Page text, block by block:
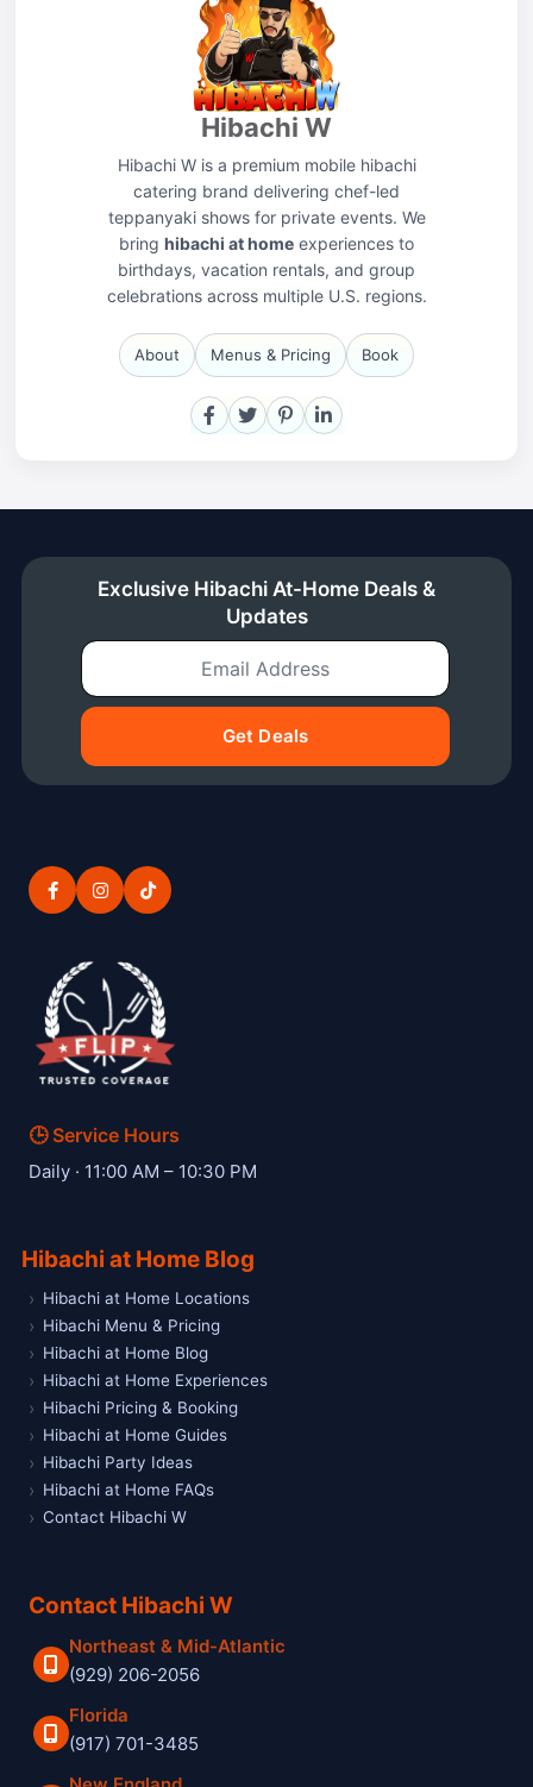
Hibachi W
Hibachi W is a premium mobile hibachi
catering brand delivering chef-led
teppanyaki shows for private events. We
bring hibachi at home experiences to
birthdays, vacation rentals, and group
celebrations across multiple U.S. regions.
About Menus & Pricing Book
Facebook
X PinterestLinkedIn
Exclusive Hibachi At-Home Deals &
Updates
Email Address
Get Deals
🕒 Service Hours
Daily · 11:00 AM – 10:30 PM
Hibachi at Home Blog
Hibachi at Home Locations
Hibachi Menu & Pricing
Hibachi at Home Blog
Hibachi at Home Experiences
Hibachi Pricing & Booking
Hibachi at Home Guides
Hibachi Party Ideas
Hibachi at Home FAQs
Contact Hibachi W
Contact Hibachi W
Northeast & Mid-Atlantic
(929) 206-2056
Florida
(917) 701-3485